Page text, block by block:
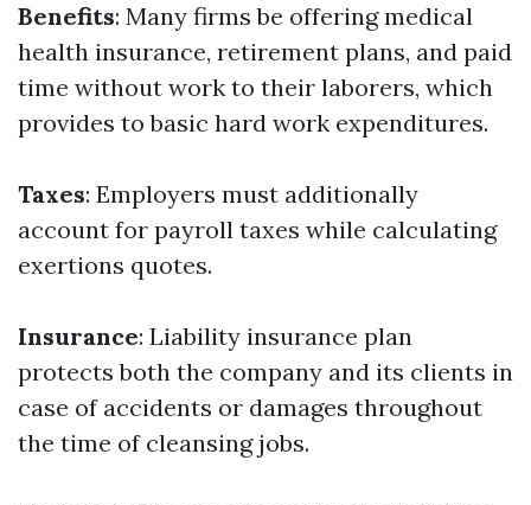
Benefits: Many firms be offering medical
health insurance, retirement plans, and paid
time without work to their laborers, which
provides to basic hard work expenditures.
Taxes: Employers must additionally
account for payroll taxes while calculating
exertions quotes.
Insurance: Liability insurance plan
protects both the company and its clients in
case of accidents or damages throughout
the time of cleansing jobs.